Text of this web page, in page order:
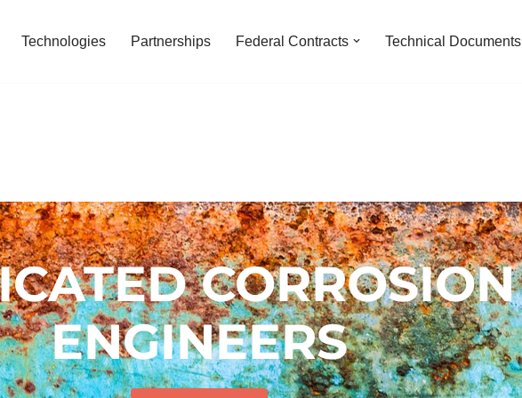
Technologies Partnerships Federal Contracts Technical Documents
CORROSION
ENGINEERS